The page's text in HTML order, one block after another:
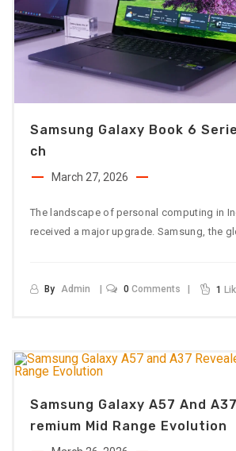
Samsung Galaxy Book 6
Ch
March 27, 2026
The landscape of personal computing in
received a major upgrade. Samsung, the
By Admin 0 Comments 1
Samsung Galaxy A57 And
Remium Mid Range Evolution